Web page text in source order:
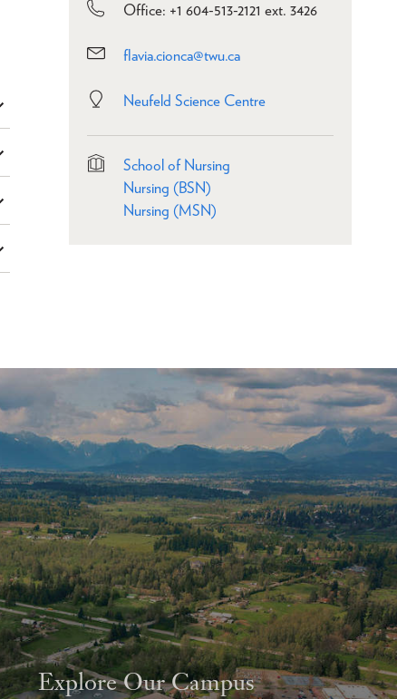
Office: +1 604-513-2121 ext. 3426
flavia.cionca@twu.ca
Neufeld Science Centre
School of Nursing
Nursing (BSN)
Nursing (MSN)
Explore Our Campus